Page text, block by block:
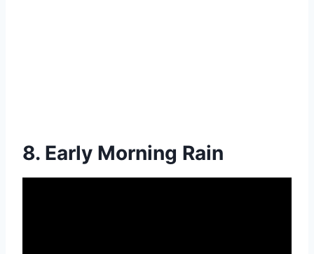
8. Early Morning Rain